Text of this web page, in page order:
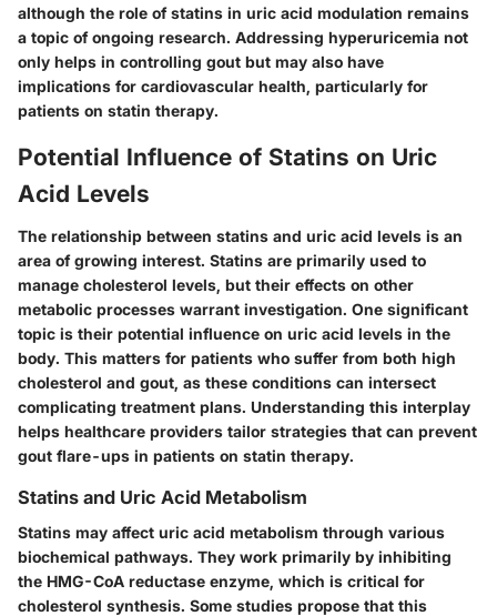
although the role of statins in uric acid modulation remains
a topic of ongoing research. Addressing hyperuricemia not
only helps in controlling gout but may also have
implications for cardiovascular health, particularly for
patients on statin therapy.
Potential Influence of Statins on Uric
Acid Levels
The relationship between statins and uric acid levels is an
area of growing interest. Statins are primarily used to
manage cholesterol levels, but their effects on other
metabolic processes warrant investigation. One significant
topic is their potential influence on uric acid levels in the
body. This matters for patients who suffer from both high
cholesterol and gout, as these conditions can intersect
complicating treatment plans. Understanding this interplay
helps healthcare providers tailor strategies that can prevent
gout flare-ups in patients on statin therapy.
Statins and Uric Acid Metabolism
Statins may affect uric acid metabolism through various
biochemical pathways. They work primarily by inhibiting
the HMG-CoA reductase enzyme, which is critical for
cholesterol synthesis. Some studies propose that this